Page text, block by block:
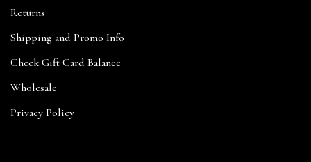
Returns
Shipping and Promo Info
Check Gift Card Balance
Wholesale
Privacy Policy